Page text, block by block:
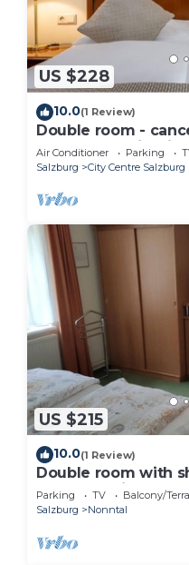
US $228
10.0(1 Review)
Double room -
IMLAUER Palais
Air Conditioner Parking
Salzburg
City Centre Salzburg
US $215
10.0(1 Review)
Double room with
room, pension
Parking TV
Balcony/
Salzburg
Nonntal